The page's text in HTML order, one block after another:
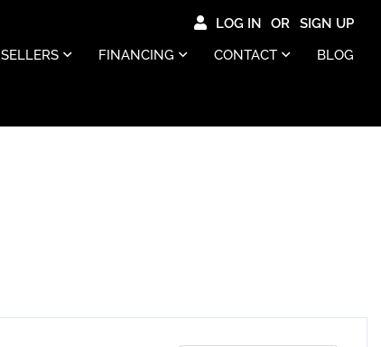
LOG IN
SIGN UP
SELLERS FINANCING CONTACT BLOG